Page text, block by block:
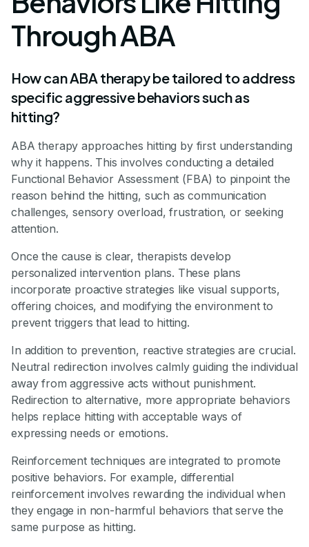
Through ABA
How can ABA therapy be tailored to address
specific aggressive behaviors such as
hitting?
ABA therapy approaches hitting by first understanding
why it happens. This involves conducting a detailed
Functional Behavior Assessment (FBA) to pinpoint the
reason behind the hitting, such as communication
challenges, sensory overload, frustration, or seeking
attention.
Once the cause is clear, therapists develop
personalized intervention plans. These plans
incorporate proactive strategies like visual supports,
offering choices, and modifying the environment to
prevent triggers that lead to hitting.
In addition to prevention, reactive strategies are crucial.
Neutral redirection involves calmly guiding the individual
away from aggressive acts without punishment.
Redirection to alternative, more appropriate behaviors
helps replace hitting with acceptable ways of
expressing needs or emotions.
Reinforcement techniques are integrated to promote
positive behaviors. For example, differential
reinforcement involves rewarding the individual when
they engage in non-harmful behaviors that serve the
same purpose as hitting.